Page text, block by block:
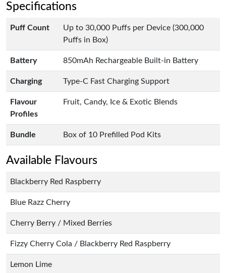
Specifications
Puff Count
Up to 30,000 Puffs per Device (300,000
Puffs in Box)
Battery 850mAh Rechargeable Built-in Battery
Charging Type-C Fast Charging Support
Flavour
Profiles
Fruit, Candy, Ice & Exotic Blends
Bundle Box of 10 Prefilled Pod Kits
Available Flavours
Blackberry Red Raspberry
Blue Razz Cherry
Cherry Berry / Mixed Berries
Fizzy Cherry Cola / Blackberry Red Raspberry
Lemon Lime